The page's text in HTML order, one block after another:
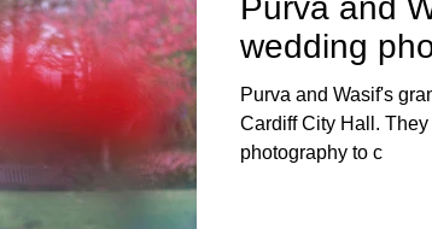
Purva and
wedding
Purva and Wasif's
Cardiff City Hall.
photography to c